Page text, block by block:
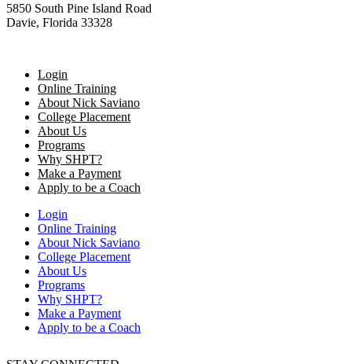
5850 South Pine Island Road
Davie, Florida 33328
Login
Online Training
About Nick Saviano
College Placement
About Us
Programs
Why SHPT?
Make a Payment
Apply to be a Coach
Login
Online Training
About Nick Saviano
College Placement
About Us
Programs
Why SHPT?
Make a Payment
Apply to be a Coach